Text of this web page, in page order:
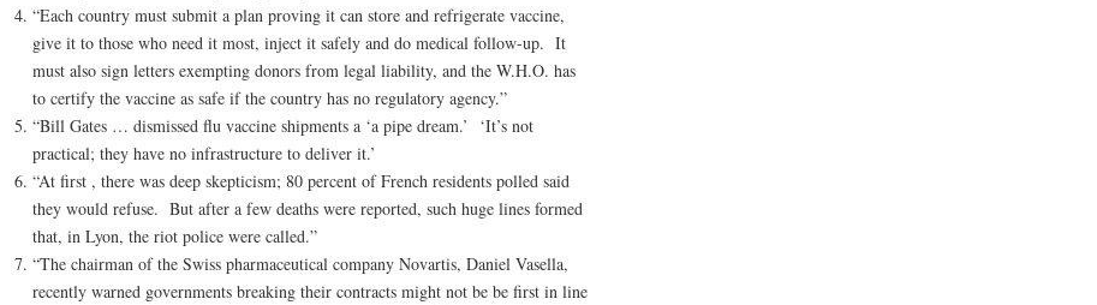
“Each country must submit a plan proving it can store and refrigerate vaccine,
give it to those who need it most, inject it safely and do medical follow-up. It
must also sign letters exempting donors from legal liability, and the W.H.O. has
to certify the vaccine as safe if the country has no regulatory agency.”
“Bill Gates … dismissed flu vaccine shipments a ‘a pipe dream.’ ‘It’s not
practical; they have no infrastructure to deliver it.’
“At first , there was deep skepticism; 80 percent of French residents polled said
they would refuse. But after a few deaths were reported, such huge lines formed
that, in Lyon, the riot police were called.”
“The chairman of the Swiss pharmaceutical company Novartis, Daniel Vasella,
recently warned governments breaking their contracts might not be be first in line